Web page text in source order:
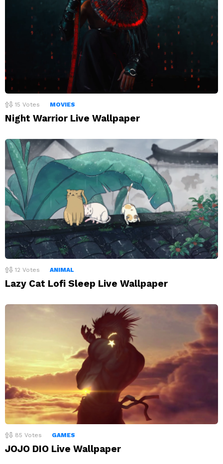
15 Votes MOVIES
Night Warrior Live Wallpaper
12 Votes ANIMAL
Lazy Cat Lofi Sleep Live Wallpaper
85 Votes GAMES
JOJO DIO Live Wallpaper